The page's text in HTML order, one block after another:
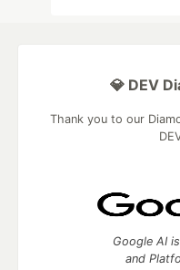
💎 DEV
Thank you to our
Google AI
and